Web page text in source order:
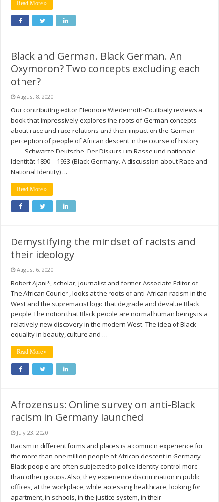
Read More »
Black and German. Black German. An
Oxymoron? Two concepts excluding each
other?
August 8, 2020
Our contributing editor Eleonore Wiedenroth-Coulibaly reviews a
book that impressively explores the roots of German concepts
about race and race relations and their impact on the German
perception of people of African descent in the course of history
—— Schwarze Deutsche. Der Diskurs um Rasse und nationale
Identität 1890 – 1933 (Black Germany. A discussion about Race and
National Identity) …
Read More »
Demystifying the mindset of racists and
their ideology
August 6, 2020
Robert Ajani*, scholar, journalist and former Associate Editor of
The African Courier , looks at the roots of anti-African racism in the
West and the supremacist logic that degrade and devalue Black
people The notion that Black people are normal human beings is a
relatively new discovery in the modern West. The idea of Black
equality in beauty, culture and …
Read More »
Afrozensus: Online survey on anti-Black
racism in Germany launched
July 23, 2020
Racism in different forms and places is a common experience for
the more than one million people of African descent in Germany.
Black people are often subjected to police identity control more
than other groups. Also, they experience discrimination in public
offices, at the workplace, while accessing healthcare, looking for
apartment, in schools, in the justice system, in their